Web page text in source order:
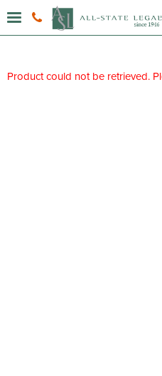
Product could not be retrieved.